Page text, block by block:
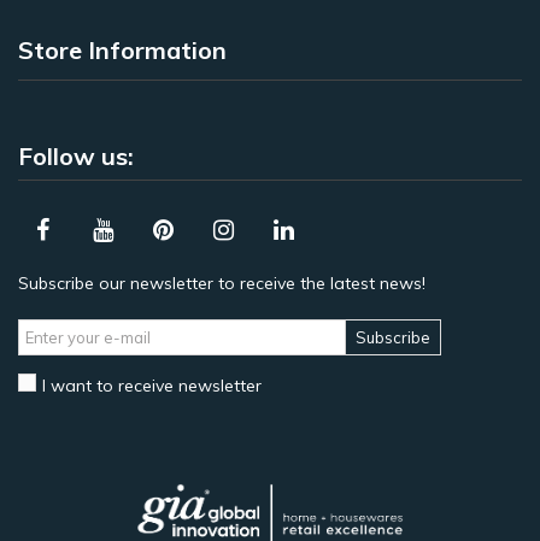
Store Information
Follow us:
Subscribe our newsletter to receive the latest news!
Subscribe
I want to receive newsletter